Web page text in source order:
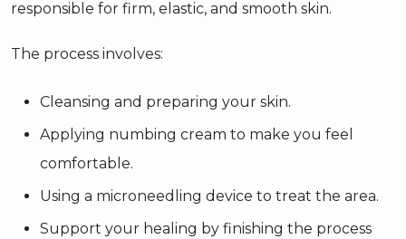
responsible for firm, elastic, and smooth skin.
The process involves:
Cleansing and preparing your skin.
Applying numbing cream to make you feel
comfortable.
Using a microneedling device to treat the area.
Support your healing by finishing the process